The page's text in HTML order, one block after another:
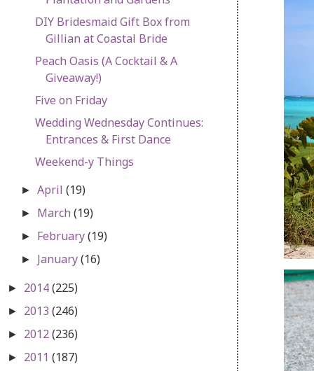
DIY Bridesmaid Gift Box from
Gillian at Coastal Bride
Peach Oasis (A Cocktail & A
Giveaway!)
Five on Friday
Wedding Wednesday Continues:
Entrances & First Dance
Weekend-y Things
►April(19)
► March(19)
► February(19)
► January(16)
► 2014(225)
► 2013 (246)
► 2012(236)
► 2011 (187)